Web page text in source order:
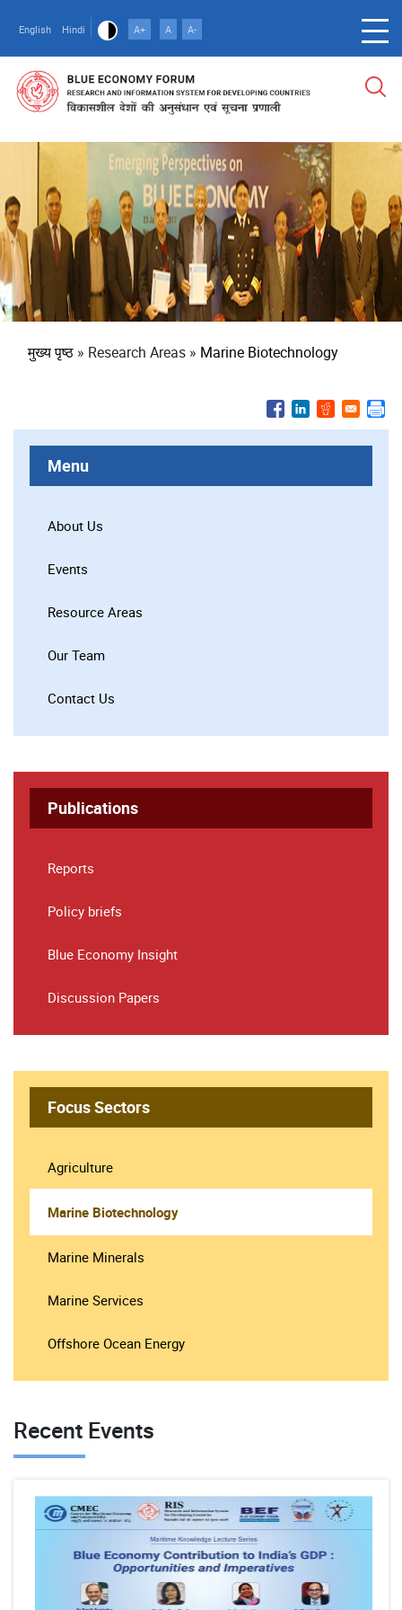
main
content
English Hindi A+ A A-
पग
मुख्य पृष्ठ Research Areas Marine Biotechnology
Menu
About Us
Events
Resource Areas
Our Team
Contact Us
Publications
Reports
Policy briefs
Blue Economy Insight
Discussion Papers
Focus Sectors
Agriculture
Marine Biotechnology
Marine Minerals
Marine Services
Offshore Ocean Energy
Recent Events